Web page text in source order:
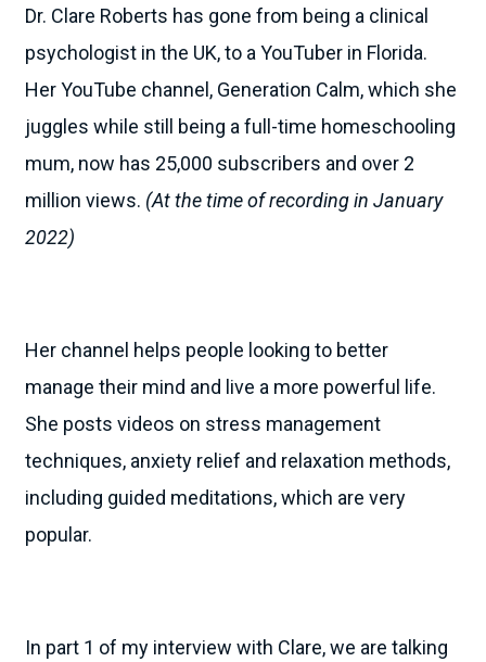
Dr. Clare Roberts has gone from being a clinical
psychologist in the UK, to a YouTuber in Florida.
Her YouTube channel, Generation Calm, which she
juggles while still being a full-time homeschooling
mum, now has 25,000 subscribers and over 2
million views. (At the time of recording in January
2022)
Her channel helps people looking to better
manage their mind and live a more powerful life.
She posts videos on stress management
techniques, anxiety relief and relaxation methods,
including guided meditations, which are very
popular.
In part 1 of my interview with Clare, we are talking